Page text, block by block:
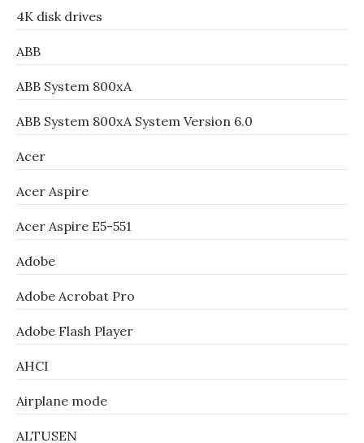
4K disk drives
ABB
ABB System 800xA
ABB System 800xA System Version 6.0
Acer
Acer Aspire
Acer Aspire E5-551
Adobe
Adobe Acrobat Pro
Adobe Flash Player
AHCI
Airplane mode
ALTUSEN